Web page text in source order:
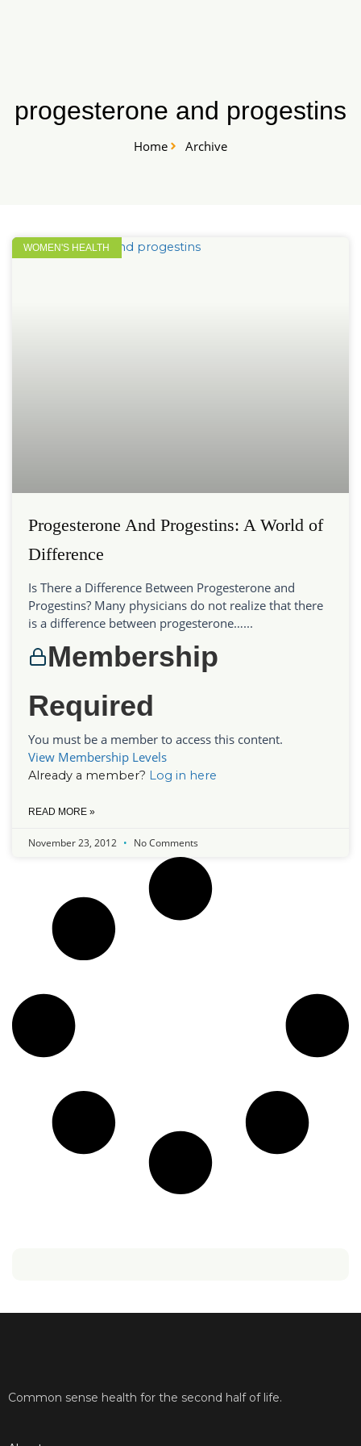
progesterone and progestins
Home Archive
WOMEN'S HEALTH
Progesterone And Progestins: A World of
Difference
Is There a Difference Between Progesterone and
Progestins? Many physicians do not realize that there
is a difference between progesterone…...
Membership
Required
You must be a member to access this content.
View Membership Levels
Already a member? Log in here
READ MORE »
November 23, 2012 No Comments
Common sense health for the second half of life.